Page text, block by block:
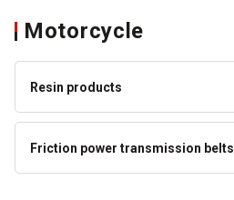
Motorcycle
Resin products
Friction power transmission belts